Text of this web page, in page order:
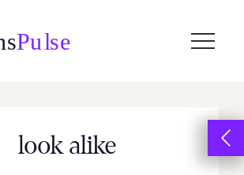
look alike